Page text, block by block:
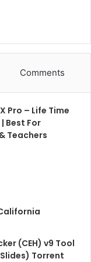
Comments
Pro – Life Time
Best For
Teachers
(CEH) v9 Tool
Torrent